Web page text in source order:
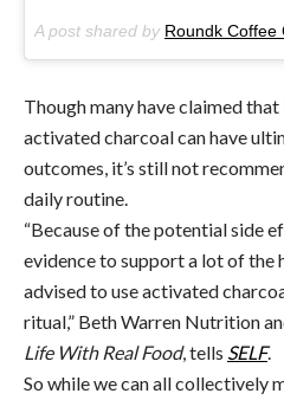
A post shared by Roundk Coffee
Though many have claimed
activated charcoal can have
outcomes, it’s still not
daily routine.
“Because of the potential side
evidence to support a lot of the
advised to use activated
ritual,” Beth Warren Nutrition
Life With Real Food, tells SELF.
So while we can all collectively